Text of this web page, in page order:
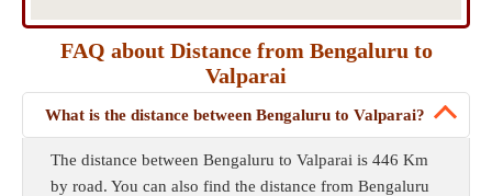
FAQ about Distance from Bengaluru to
Valparai
What is the distance between Bengaluru to Valparai?
The distance between Bengaluru to Valparai is 446 Km
by road. You can also find the distance from Bengaluru